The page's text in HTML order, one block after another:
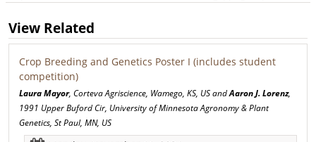
View Related
Crop Breeding and Genetics Poster I (includes student
competition)
Laura Mayor, Corteva Agriscience, Wamego, KS, US andAaron J. Lorenz,
1991 Upper Buford Cir, University of Minnesota Agronomy & Plant
Genetics, St Paul, MN, US